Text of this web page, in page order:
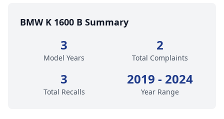
BMW K 1600 B Summary
3
Model Years
2
Total Complaints
3
Total Recalls
2019 - 2024
Year Range